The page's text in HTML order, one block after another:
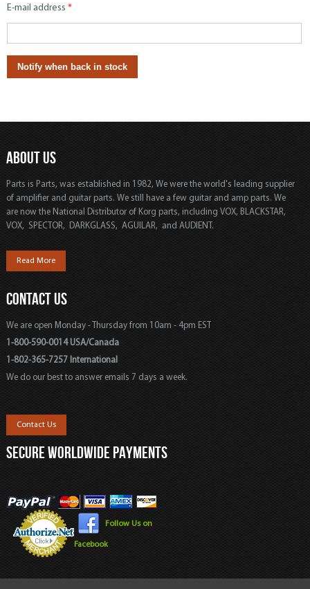
E-mail address *
ABOUT US
Parts is Parts, was established in 1982, We were the world's leading supplier
of amplifier and guitar parts. We still have a few guitar and amp parts. We
are now the National Distributor of Korg parts, including VOX, BLACKSTAR,
VOX, SPECTOR, DARKGLASS, AGUILAR, and AUDIENT.
Read More
CONTACT US
We are open Monday - Thursday from 10am - 4pm EST
1-800-590-0014 USA/Canada
1-802-365-7257 International
We do our best to answer emails 7 days a week.
Contact Us
SECURE WORLDWIDE PAYMENTS
Follow Us on
Facebook